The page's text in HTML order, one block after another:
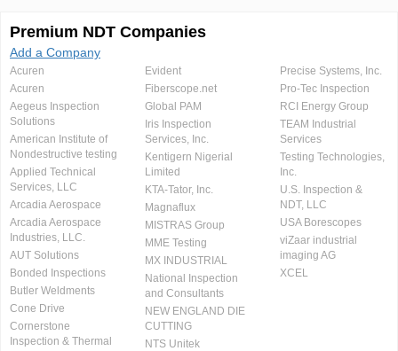
Premium NDT Companies
Add a Company
Acuren
Acuren
Aegeus Inspection
Solutions
American Institute of
Nondestructive testing
Applied Technical
Services, LLC
Arcadia Aerospace
Arcadia Aerospace
Industries, LLC.
AUT Solutions
Bonded Inspections
Butler Weldments
Cone Drive
Cornerstone
Inspection & Thermal
Evident
Fiberscope.net
Global PAM
Iris Inspection
Services, Inc.
Kentigern Nigerial
Limited
KTA-Tator, Inc.
Magnaflux
MISTRAS Group
MME Testing
MX INDUSTRIAL
National Inspection
and Consultants
NEW ENGLAND DIE
CUTTING
NTS Unitek
Precise Systems, Inc.
Pro-Tec Inspection
RCI Energy Group
TEAM Industrial
Services
Testing Technologies,
Inc.
U.S. Inspection &
NDT, LLC
USA Borescopes
viZaar industrial
imaging AG
XCEL